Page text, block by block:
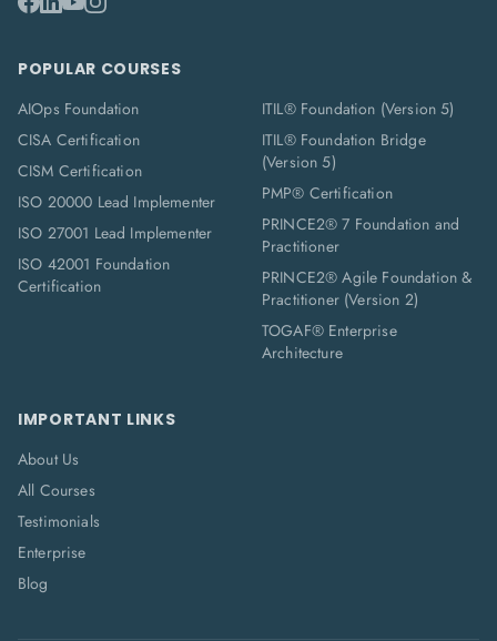
POPULAR COURSES
AIOps Foundation
CISA Certification
CISM Certification
ISO 20000 Lead Implementer
ISO 27001 Lead Implementer
ISO 42001 Foundation
Certification
ITIL® Foundation (Version 5)
ITIL® Foundation Bridge
(Version 5)
PMP® Certification
PRINCE2® 7 Foundation and
Practitioner
PRINCE2® Agile Foundation &
Practitioner (Version 2)
TOGAF® Enterprise
Architecture
IMPORTANT LINKS
About Us
All Courses
Testimonials
Enterprise
Blog